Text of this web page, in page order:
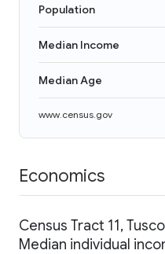
Population
Median Income
Median Age
www.census.gov
Economics
Census Tract 11,
Median individual